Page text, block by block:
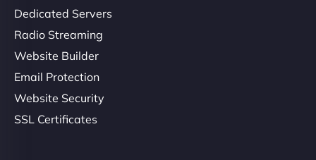
Dedicated Servers
Radio Streaming
Website Builder
Email Protection
Website Security
SSL Certificates